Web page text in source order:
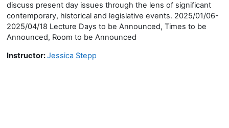
discuss present day issues through the lens of significant
contemporary, historical and legislative events. 2025/01/06-
2025/04/18 Lecture Days to be Announced, Times to be
Announced, Room to be Announced
Instructor:Jessica Stepp